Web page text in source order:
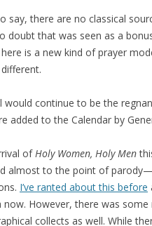
say, there are no classical
doubt that was seen as a
is a new kind of prayer
would continue to be the
added to the Calendar by
ofHoly Women, Holy Men
almost to the point of
I’ve ranted about this before
now. However, there was
collects as well. While